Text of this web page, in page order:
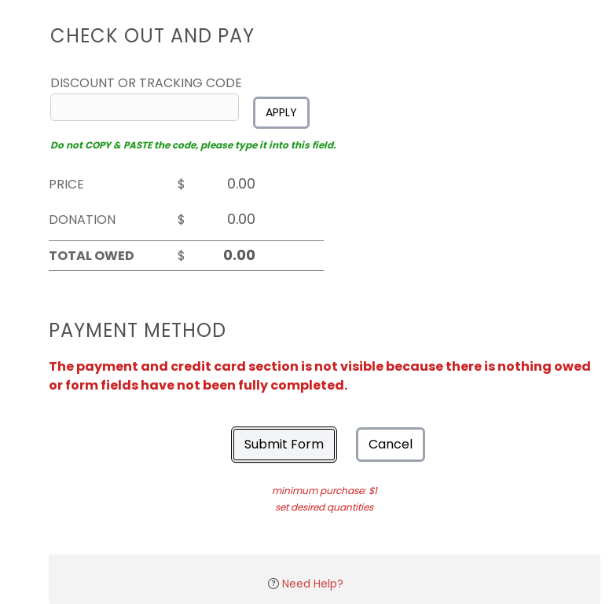
CHECK OUT AND PAY
DISCOUNT OR TRACKING CODE
APPLY
Do not COPY & PASTE the code, please type it into this field.
PRICE
$
DONATION
$
TOTAL OWED
$
PAYMENT METHOD
The payment and credit card section is not visible because there is nothing owed
or form fields have not been fully completed.
Submit Form Cancel
minimum purchase: $1
set desired quantities
Need Help?